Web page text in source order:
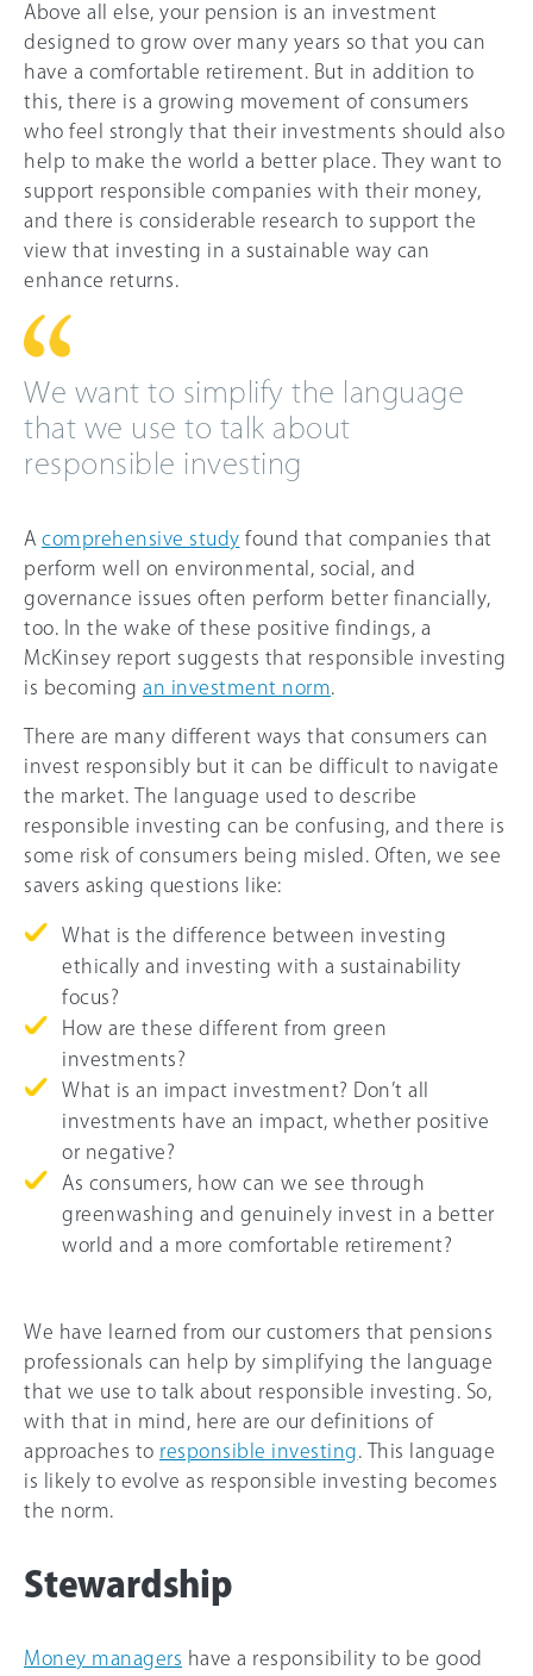
Above all else, your pension is an investment
designed to grow over many years so that you can
have a comfortable retirement. But in addition to
this, there is a growing movement of consumers
who feel strongly that their investments should also
help to make the world a better place. They want to
support responsible companies with their money,
and there is considerable research to support the
view that investing in a sustainable way can
enhance returns.
We want to simplify the language
that we use to talk about
responsible investing
A comprehensive study found that companies that
perform well on environmental, social, and
governance issues often perform better financially,
too. In the wake of these positive findings, a
McKinsey report suggests that responsible investing
is becoming an investment norm
There are many different ways that consumers can
invest responsibly but it can be difficult to navigate
the market. The language used to describe
responsible investing can be confusing, and there is
some risk of consumers being misled. Often, we see
savers asking questions like:
What is the difference between investing
ethically and investing with a sustainability
focus?
How are these different from green
investments?
What is an impact investment? Don’t all
investments have an impact, whether positive
or negative?
As consumers, how can we see through
greenwashing and genuinely invest in a better
world and a more comfortable retirement?
We have learned from our customers that pensions
professionals can help by simplifying the language
that we use to talk about responsible investing. So,
with that in mind, here are our definitions of
approaches to responsible investing . This language
is likely to evolve as responsible investing becomes
the norm.
Stewardship
Money managers have a responsibility to be good